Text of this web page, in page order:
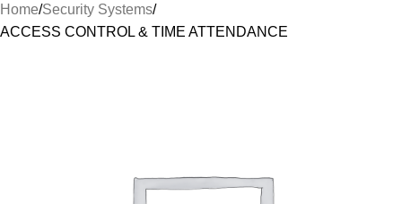
Home Security Systems
ACCESS CONTROL & TIME ATTENDANCE